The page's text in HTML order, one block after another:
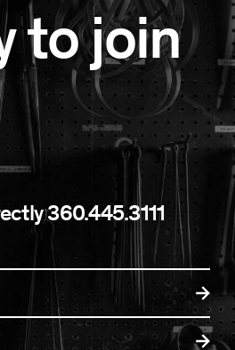
to join
360.445.3111